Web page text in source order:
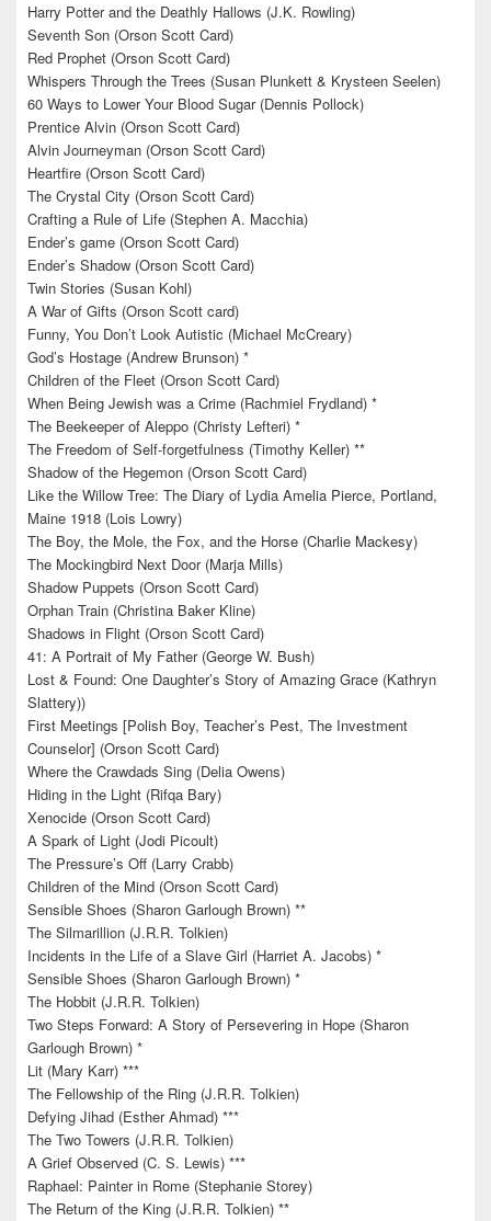
Harry Potter and the Deathly Hallows (J.K. Rowling)
Seventh Son (Orson Scott Card)
Red Prophet (Orson Scott Card)
Whispers Through the Trees (Susan Plunkett & Krysteen Seelen)
60 Ways to Lower Your Blood Sugar (Dennis Pollock)
Prentice Alvin (Orson Scott Card)
Alvin Journeyman (Orson Scott Card)
Heartfire (Orson Scott Card)
The Crystal City (Orson Scott Card)
Crafting a Rule of Life (Stephen A. Macchia)
Ender’s game (Orson Scott Card)
Ender’s Shadow (Orson Scott Card)
Twin Stories (Susan Kohl)
A War of Gifts (Orson Scott card)
Funny, You Don’t Look Autistic (Michael McCreary)
God’s Hostage (Andrew Brunson) *
Children of the Fleet (Orson Scott Card)
When Being Jewish was a Crime (Rachmiel Frydland) *
The Beekeeper of Aleppo (Christy Lefteri) *
The Freedom of Self-forgetfulness (Timothy Keller) **
Shadow of the Hegemon (Orson Scott Card)
Like the Willow Tree: The Diary of Lydia Amelia Pierce, Portland,
Maine 1918 (Lois Lowry)
The Boy, the Mole, the Fox, and the Horse (Charlie Mackesy)
The Mockingbird Next Door (Marja Mills)
Shadow Puppets (Orson Scott Card)
Orphan Train (Christina Baker Kline)
Shadows in Flight (Orson Scott Card)
41: A Portrait of My Father (George W. Bush)
Lost & Found: One Daughter’s Story of Amazing Grace (Kathryn
Slattery))
First Meetings [Polish Boy, Teacher’s Pest, The Investment
Counselor] (Orson Scott Card)
Where the Crawdads Sing (Delia Owens)
Hiding in the Light (Rifqa Bary)
Xenocide (Orson Scott Card)
A Spark of Light (Jodi Picoult)
The Pressure’s Off (Larry Crabb)
Children of the Mind (Orson Scott Card)
Sensible Shoes (Sharon Garlough Brown) **
The Silmarillion (J.R.R. Tolkien)
Incidents in the Life of a Slave Girl (Harriet A. Jacobs) *
Sensible Shoes (Sharon Garlough Brown) *
The Hobbit (J.R.R. Tolkien)
Two Steps Forward: A Story of Persevering in Hope (Sharon
Garlough Brown) *
Lit (Mary Karr) ***
The Fellowship of the Ring (J.R.R. Tolkien)
Defying Jihad (Esther Ahmad) ***
The Two Towers (J.R.R. Tolkien)
A Grief Observed (C. S. Lewis) ***
Raphael: Painter in Rome (Stephanie Storey)
The Return of the King (J.R.R. Tolkien) **